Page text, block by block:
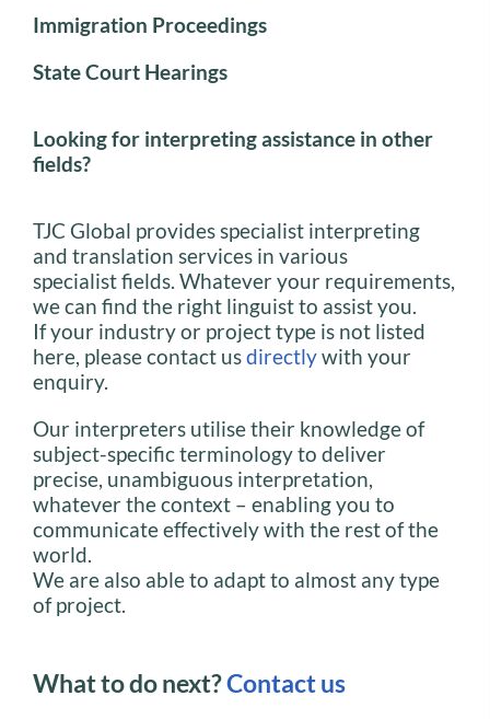
Immigration Proceedings
State Court Hearings
Looking for interpreting assistance in other
fields?
TJC Global provides specialist interpreting
and translation services in various
specialist fields. Whatever your requirements,
we can find the right linguist to assist you.
If your industry or project type is not listed
here, please contact usdirectlywith your
enquiry.
Our interpreters utilise their knowledge of
subject-specific terminology to deliver
precise, unambiguous interpretation,
whatever the context – enabling you to
communicate effectively with the rest of the
world.
We are also able to adapt to almost any type
of project.
What to do next?Contact us